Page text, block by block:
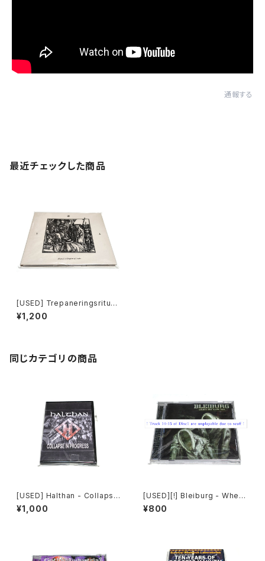
通報する
最近チェックした商品
[USED] Trepaneringsritual
en - Yours Is A Kingdom O
f Death (2017) [CD]
¥1,200
同じカテゴリの商品
[USED] Halthan - Collapse
In Progress (2006) [CD-R]
¥1,000
[USED][!] Bleiburg - Where
The Truth Lies (2006) [2xC
D-R]
¥800